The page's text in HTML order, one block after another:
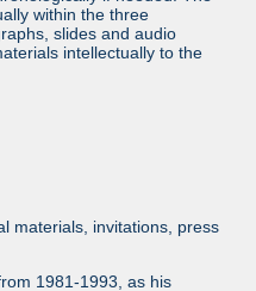
within the three
slides and audio
intellectually to the
materials, invitations, press
1981-1993, as his